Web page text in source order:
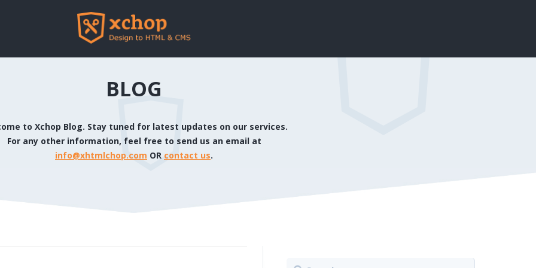
BLOG
to Xchop Blog. Stay tuned for latest updates on our services.
For any other information, feel free to send us an email at
info@xhtmlchop.com OR contact us.